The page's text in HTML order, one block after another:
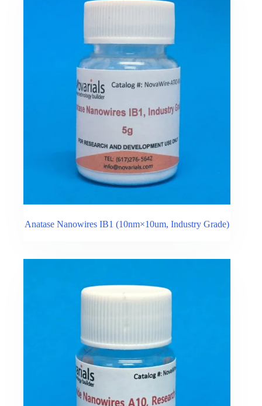
Anatase Nanowires IB1 (10nm×10um, Industry Grade)